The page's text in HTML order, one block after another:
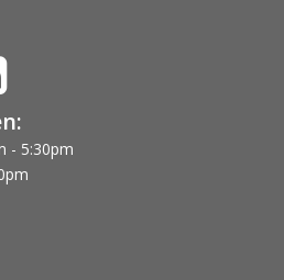
- 5:30pm